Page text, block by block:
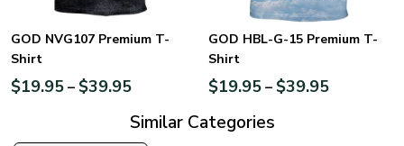
GOD NVG107 Premium T-
Shirt
$19.95– $39.95
GOD HBL-G-15 Premium T-
Shirt
$19.95– $39.95
Similar Categories